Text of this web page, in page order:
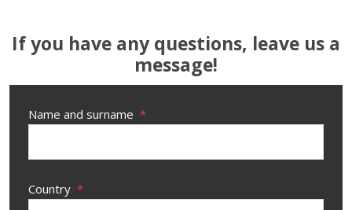
If you have any questions, leave us a
message!
Name and surname *
Country *